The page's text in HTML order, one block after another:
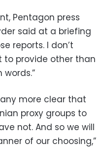
Pentagon press
said at a briefing
reports. I don’t
provide other than
any more clear that
proxy groups to
not. And so we will
of our choosing,”